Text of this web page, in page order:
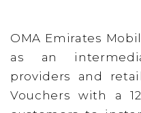
OMA Emirates
as an
providers and
Vouchers with a